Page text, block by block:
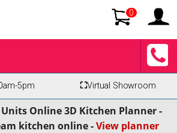
0
5pm ⛶Virtual Showroom
Online 3D Kitchen Planner -
kitchen online -View planner